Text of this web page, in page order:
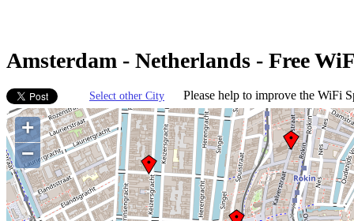
Amsterdam - Netherlands - Free
Select other City Please help to improve the WiFi
+
−